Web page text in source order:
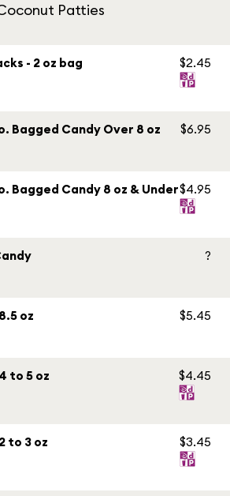
Patties
- 2 oz bag $2.45
Bagged Candy Over 8 oz $6.95
Bagged Candy 8 oz & Under$4.95
?
oz $5.45
to 5 oz $4.45
to 3 oz $3.45